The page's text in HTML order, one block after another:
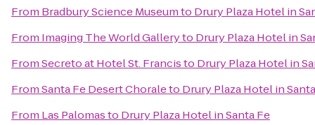
From Bradbury Science Museumto Drury Plaza Hotel in
From Imaging The World Galleryto Drury Plaza Hotel in
FromSecreto at Hotel St. Francisto Drury Plaza Hotel in
FromSanta Fe Desert Choraleto Drury Plaza Hotel in
From Las Palomasto Drury Plaza Hotel in Santa Fe